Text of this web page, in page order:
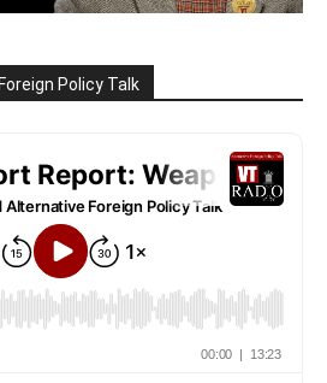
Policy Talk